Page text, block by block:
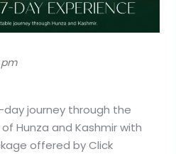
pm
day journey through the
Hunza and Kashmir with
offered by Click